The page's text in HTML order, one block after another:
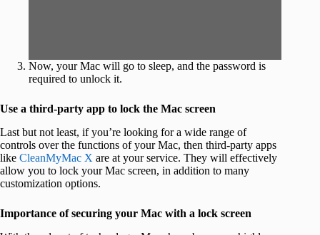
Now, your Mac will go to sleep, and the password is
required to unlock it.
Use a third-party app to lock the Mac screen
Last but not least, if you’re looking for a wide range of
controls over the functions of your Mac, then third-party apps
like CleanMyMac X are at your service. They will effectively
allow you to lock your Mac screen, in addition to many
customization options.
Importance of securing your Mac with a lock screen